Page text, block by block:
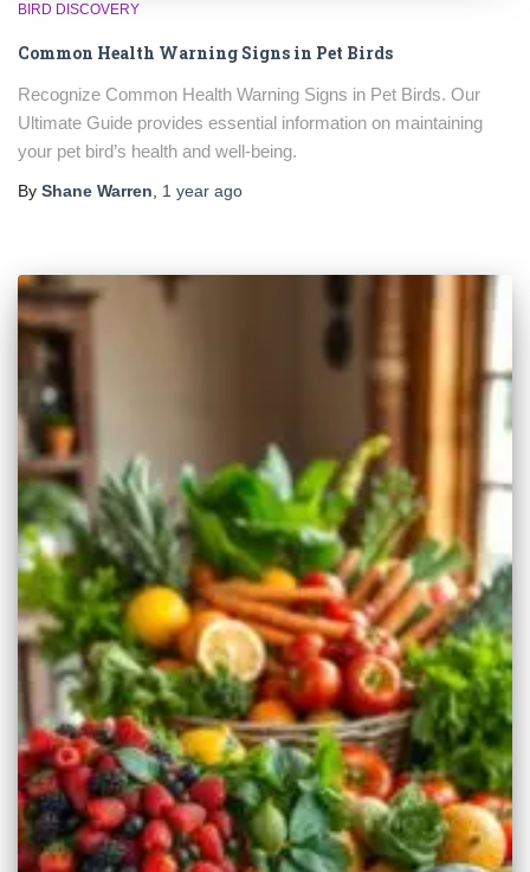
BIRD DISCOVERY
Common Health Warning Signs in Pet Birds
Recognize Common Health Warning Signs in Pet Birds. Our
Ultimate Guide provides essential information on maintaining
your pet bird’s health and well-being.
By Shane Warren, 1 year ago